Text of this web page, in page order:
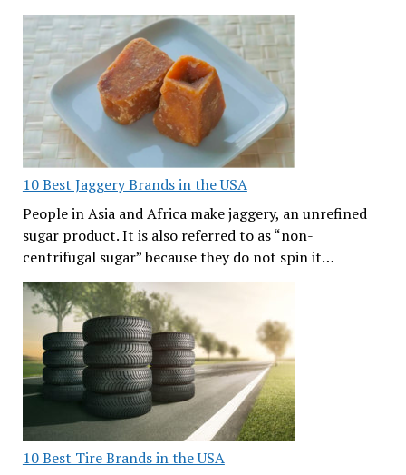
10 Best Jaggery Brands in the USA
People in Asia and Africa make jaggery, an unrefined
sugar product. It is also referred to as “non-
centrifugal sugar” because they do not spin it…
10 Best Tire Brands in the USA